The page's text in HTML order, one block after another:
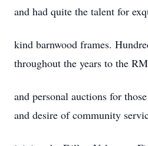
and had quite the talent for
kind barnwood frames.
throughout the years to the
and personal auctions for
and desire of community